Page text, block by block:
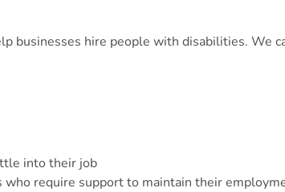
businesses hire people with disabilities. We
into their job
who require support to maintain their